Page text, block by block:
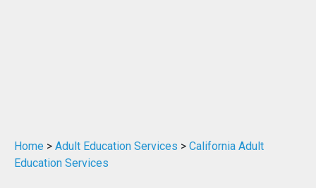
Home > Adult Education Services > California Adult
Education Services